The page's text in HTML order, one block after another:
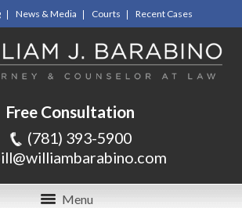
News & Media Courts Recent Cases
Free Consultation
(781) 393-5900
Menu